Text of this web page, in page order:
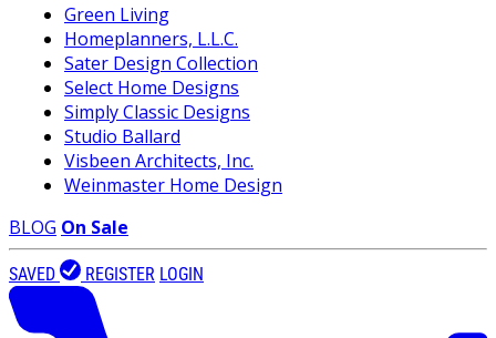
Green Living
Homeplanners, L.L.C.
Sater Design Collection
Select Home Designs
Simply Classic Designs
Studio Ballard
Visbeen Architects, Inc.
Weinmaster Home Design
BLOG On Sale
SAVED REGISTER LOGIN